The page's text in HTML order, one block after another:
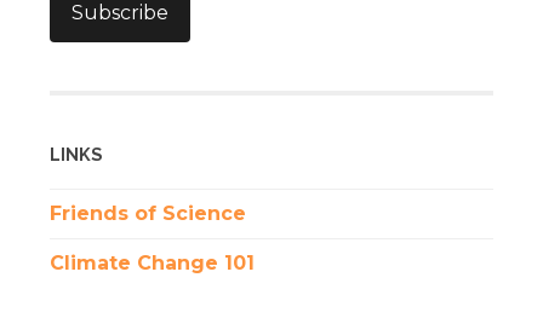
Subscribe
LINKS
Friends of Science
Climate Change 101